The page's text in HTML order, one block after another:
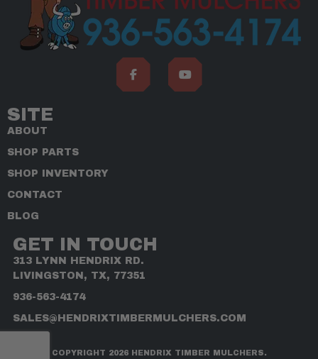
SITE
ABOUT
SHOP PARTS
SHOP INVENTORY
CONTACT
BLOG
GET IN TOUCH
313 LYNN HENDRIX RD.
LIVINGSTON, TX, 77351
936-563-4174
SALES@HENDRIXTIMBERMULCHERS.COM
COPYRIGHT 2026 HENDRIX TIMBER MULCHERS.